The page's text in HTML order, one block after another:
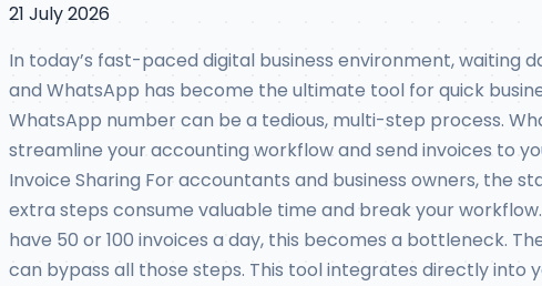
21 July 2026
In today’s fast-paced digital business environment, waiting
and WhatsApp has become the ultimate tool for quick
WhatsApp number can be a tedious, multi-step process.
streamline your accounting workflow and send invoices to
Invoice Sharing For accountants and business owners, the
extra steps consume valuable time and break your
have 50 or 100 invoices a day, this becomes a bottleneck.
can bypass all those steps. This tool integrates directly into